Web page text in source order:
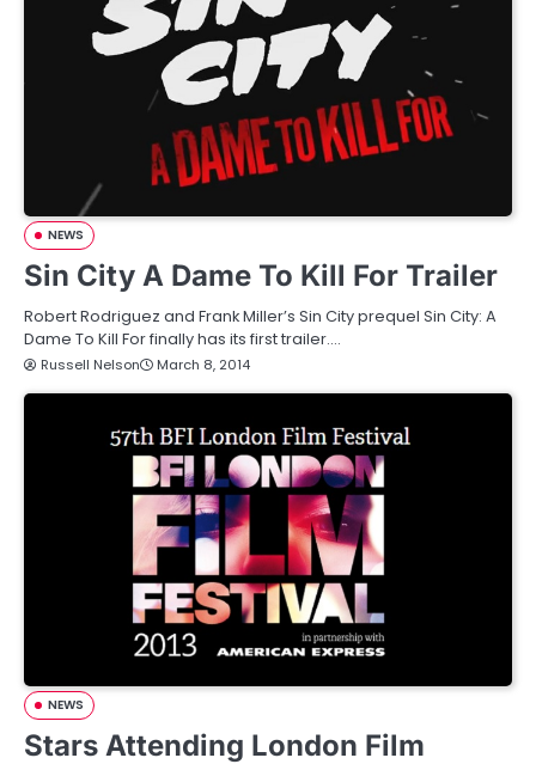
NEWS
Sin City A Dame To Kill For Trailer
Robert Rodriguez and Frank Miller’s Sin City prequel Sin City: A
Dame To Kill For finally has its first trailer.…
Russell Nelson March 8, 2014
NEWS
Stars Attending London Film